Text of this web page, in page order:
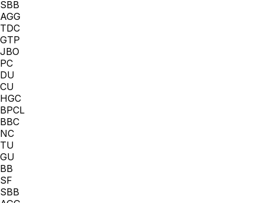
SBB
AGG
TDC
GTP
JBO
PC
DU
CU
HGC
BPCL
BBC
NC
TU
GU
BB
SF
SBB